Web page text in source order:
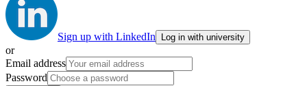
Sign up with LinkedIn Log in with university
or
Email address
Password